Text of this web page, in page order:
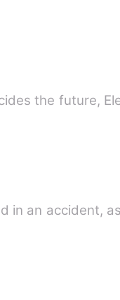
the future,
in an accident,